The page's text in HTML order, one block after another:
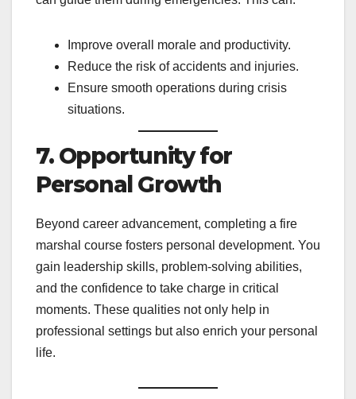
Improve overall morale and productivity.
Reduce the risk of accidents and injuries.
Ensure smooth operations during crisis
situations.
7. Opportunity for
Personal Growth
Beyond career advancement, completing a fire
marshal course fosters personal development. You
gain leadership skills, problem-solving abilities,
and the confidence to take charge in critical
moments. These qualities not only help in
professional settings but also enrich your personal
life.